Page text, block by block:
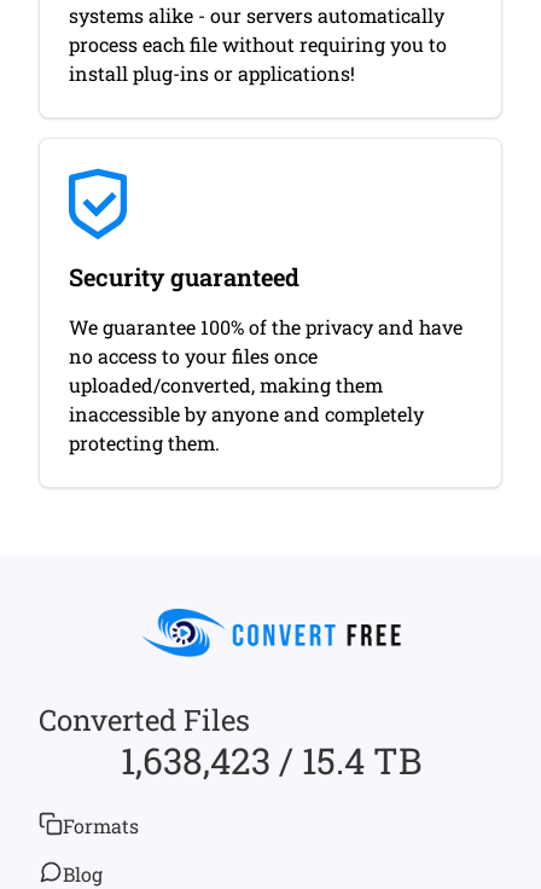
systems alike - our servers automatically
process each file without requiring you to
install plug-ins or applications!
Security guaranteed
We guarantee 100% of the privacy and have
no access to your files once
uploaded/converted, making them
inaccessible by anyone and completely
protecting them.
Converted Files
1,638,423 / 15.4 TB
Formats
Blog